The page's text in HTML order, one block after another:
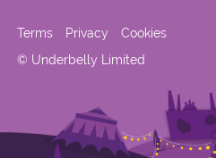
© Underbelly Limited
Terms Privacy Cookies